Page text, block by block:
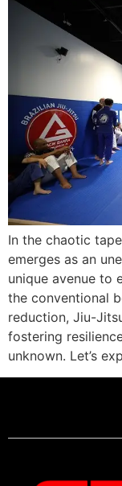
In the chaotic
emerges as an
unique avenue to
the conventional
reduction, Jiu-
fostering
unknown. Let’s